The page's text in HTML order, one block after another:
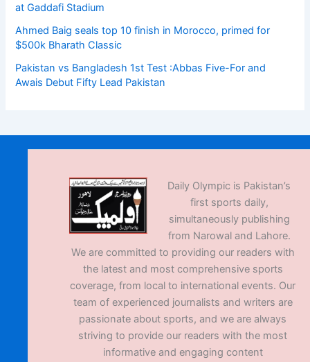
at Gaddafi Stadium
Ahmed Baig seals top 10 finish in Morocco, primed for
$500k Bharath Classic
Pakistan vs Bangladesh 1st Test :Abbas Five-For and
Awais Debut Fifty Lead Pakistan
Daily Olympic is Pakistan’s
first sports daily,
simultaneously publishing
from Narowal and Lahore.
We are committed to providing our readers with
the latest and most comprehensive sports
coverage, from local to international events. Our
team of experienced journalists and writers are
passionate about sports, and we are always
striving to provide our readers with the most
informative and engaging content